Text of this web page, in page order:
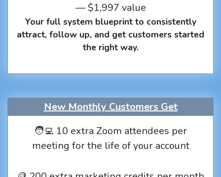
— $1,997 value
Your full system blueprint to consistently
attract, follow up, and get customers started
the right way.
New Monthly Customers Get
🧑‍💻 10 extra Zoom attendees per
meeting for the life of your account